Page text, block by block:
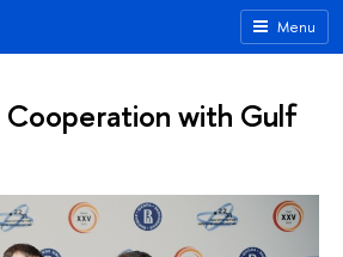
Menu
Cooperation with Gulf